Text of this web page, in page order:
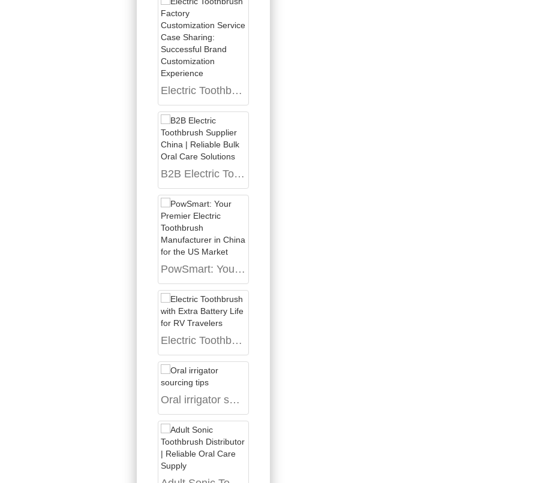
Electric Toothbrush Factory Customization Service Case Sharing: Successful Brand Customization Experience
B2B Electric Toothbrush Supplier China | Reliable Bulk Oral Care Solutions
PowSmart: Your Premier Electric Toothbrush Manufacturer in China for the US Market
Electric Toothbrush with Extra Battery Life for RV Travelers
Oral irrigator sourcing tips